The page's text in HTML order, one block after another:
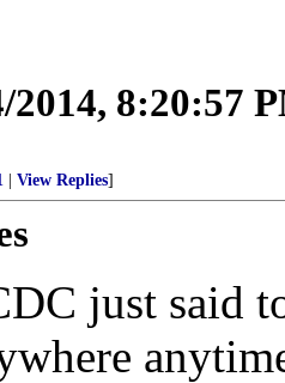
2014, 8:20:57
View Replies]
just said